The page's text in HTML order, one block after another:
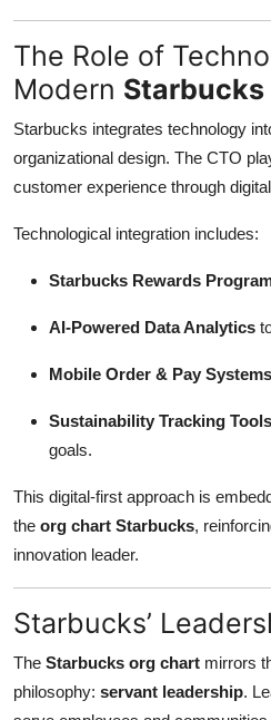
The Role of
Modern Starbucks
Starbucks integrates technology
organizational design. The CTO
customer experience through
Technological integration includes:
Starbucks Rewards
AI-Powered Data Analytics
Mobile Order & Pay Systems
Sustainability Tracking Tools
goals.
This digital-first approach is
the org chart Starbucks,
innovation leader.
Starbucks’
The Starbucks org chart mirrors
philosophy: servant leadership.